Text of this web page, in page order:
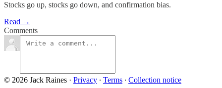
Stocks go up, stocks go down, and confirmation bias.
Read →
Comments
© 2026 Jack Raines · Privacy ∙ Terms ∙ Collection notice